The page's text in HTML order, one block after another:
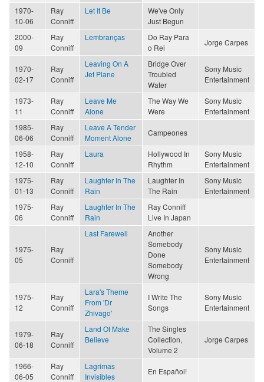
1970-
10-06
Ray
Conniff
Let It Be
We've Only
Just Begun
2000-
09
Ray
Conniff
Lembranças
Do Ray Para
o Rei
Jorge Carpes
1970-
02-17
Ray
Conniff
Leaving On A
Jet Plane
Bridge Over
Troubled
Water
Sony Music
Entertainment
1973-
11
Ray
Conniff
Leave Me
Alone
The Way We
Were
Sony Music
Entertainment
1985-
06-06
Ray
Conniff
Leave A Tender
Moment Alone
Campeones
1958-
12-10
Ray
Conniff
Laura
Hollywood In
Rhythm
Sony Music
Entertainment
1975-
01-13
Ray
Conniff
Laughter In The
Rain
Laughter In
The Rain
Sony Music
Entertainment
1975-
06
Ray
Conniff
Laughter In The
Rain
Ray Conniff
Live In Japan
1975-
05
Ray
Conniff
Last Farewell
Another
Somebody
Done
Somebody
Wrong
Sony Music
Entertainment
1975-
12
Ray
Conniff
Lara's Theme
From 'Dr
Zhivago'
I Write The
Songs
Sony Music
Entertainment
1979-
06-18
Ray
Conniff
Land Of Make
Believe
The Singles
Collection,
Volume 2
Jorge Carpes
1966-
06-05
Ray
Conniff
Lagrimas
Invisibles
En Español!